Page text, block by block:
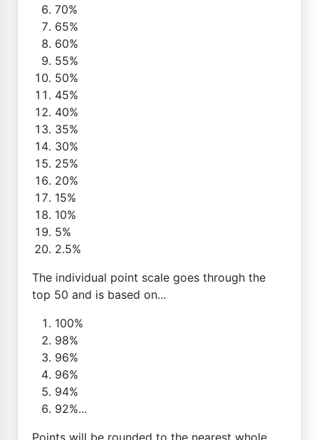
70%
65%
60%
55%
50%
45%
40%
35%
30%
25%
20%
15%
10%
5%
2.5%
The individual point scale goes through the
top 50 and is based on...
100%
98%
96%
96%
94%
92%...
Points will be rounded to the nearest whole